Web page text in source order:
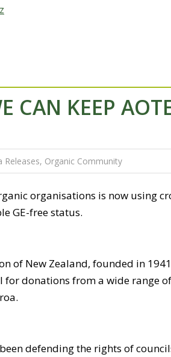
CAN KEEP
Releases, Organic Community
organisations is now using
GE-free status.
of New Zealand, founded in
donations from a wide range
defending the rights of